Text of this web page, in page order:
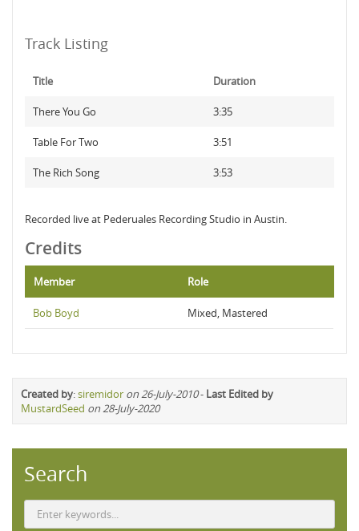
Track Listing
Title Duration
There You Go 3:35
Table For Two 3:51
The Rich Song 3:53
Recorded live at Pederuales Recording Studio in Austin.
Credits
Member Role
Bob Boyd Mixed, Mastered
Created by:siremidor on 26-July-2010- Last Edited by
MustardSeed on 28-July-2020
Search